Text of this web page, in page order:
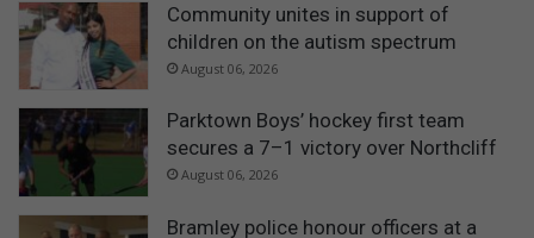
Community unites in support of
children on the autism spectrum
August 06, 2026
Parktown Boys’ hockey first team
secures a 7–1 victory over Northcliff
August 06, 2026
Bramley police honour officers at a